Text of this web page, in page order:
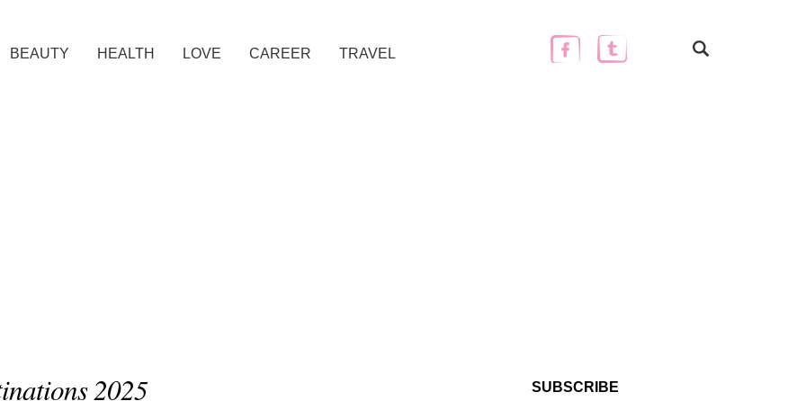
BEAUTY HEALTH LOVE CAREER TRAVEL
2025
SUBSCRIBE